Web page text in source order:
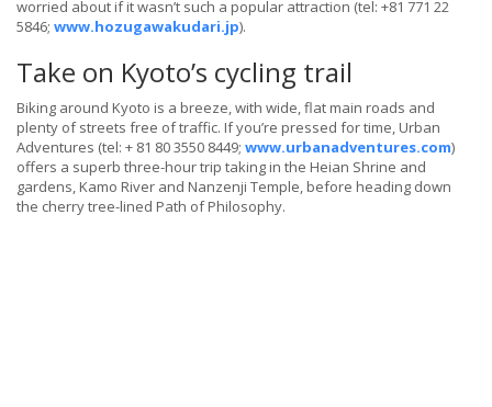
worried about if it wasn’t such a popular attraction (tel: +81 771 22
5846; www.hozugawakudari.jp).
Take on Kyoto’s cycling trail
Biking around Kyoto is a breeze, with wide, flat main roads and
plenty of streets free of traffic. If you’re pressed for time, Urban
Adventures (tel: + 81 80 3550 8449; www.urbanadventures.com)
offers a superb three-hour trip taking in the Heian Shrine and
gardens, Kamo River and Nanzenji Temple, before heading down
the cherry tree-lined Path of Philosophy.